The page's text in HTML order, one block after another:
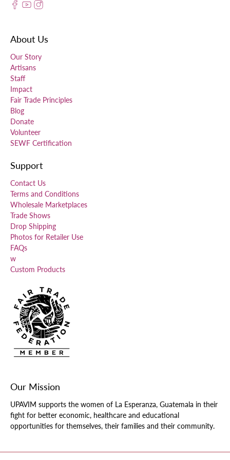
About Us
Our Story
Artisans
Staff
Impact
Fair Trade Principles
Blog
Donate
Volunteer
SEWF Certification
Support
Contact Us
Terms and Conditions
Wholesale Marketplaces
Trade Shows
Drop Shipping
Photos for Retailer Use
FAQs
w
Custom Products
Our Mission
UPAVIM supports the women of La Esperanza, Guatemala in their
fight for better economic, healthcare and educational
opportunities for themselves, their families and their community.